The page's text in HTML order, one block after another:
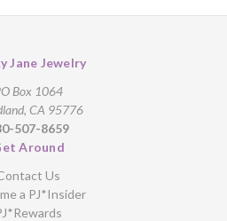
Jane Jewelry
Box 1064
CA 95776
507-8659
Around
Us
a PJ*Insider